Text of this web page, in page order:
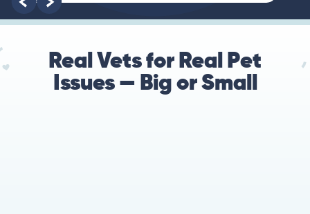
Real Vets for Real Pet
Issues — Big or Small